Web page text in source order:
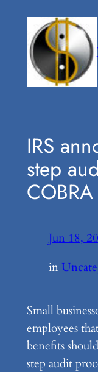
content
IRS
step
Jun 18,
in
Small
employees
benefits
step audit